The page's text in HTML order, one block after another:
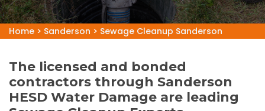
Home > Sanderson > Sewage Cleanup Sanderson
The licensed and bonded
contractors through Sanderson
HESD Water Damage are leading